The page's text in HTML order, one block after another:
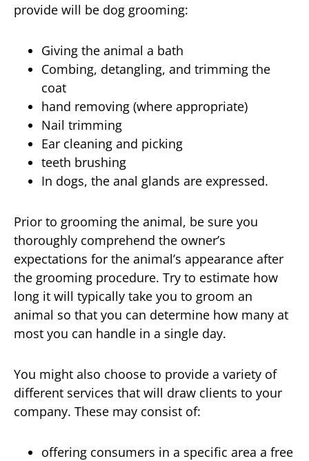
provide will be dog grooming:
Giving the animal a bath
Combing, detangling, and trimming the
coat
hand removing (where appropriate)
Nail trimming
Ear cleaning and picking
teeth brushing
In dogs, the anal glands are expressed.
Prior to grooming the animal, be sure you
thoroughly comprehend the owner’s
expectations for the animal’s appearance after
the grooming procedure. Try to estimate how
long it will typically take you to groom an
animal so that you can determine how many at
most you can handle in a single day.
You might also choose to provide a variety of
different services that will draw clients to your
company. These may consist of:
offering consumers in a specific area a free